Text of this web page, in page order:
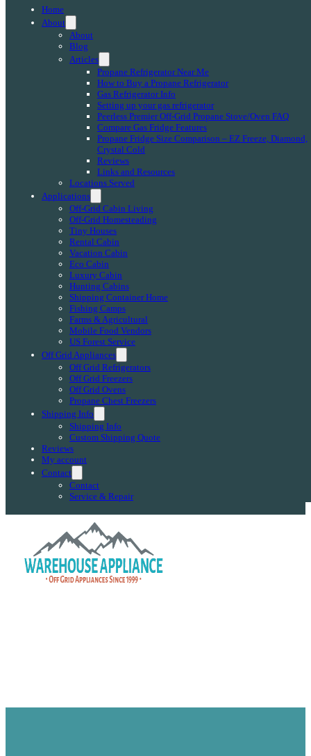
Home
About
About
Blog
Articles
Propane Refrigerator Near Me
How to Buy a Propane Refrigerator
Gas Refrigerator Info
Setting up your gas refrigerator
Peerless Premier Off-Grid Propane Stove/Oven FAQ
Compare Gas Fridge Features
Propane Fridge Size Comparison – EZ Freeze, Diamond,
Crystal Cold
Reviews
Links and Resources
Locations Served
Applications
Off-Grid Cabin Living
Off-Grid Homesteading
Tiny Houses
Rental Cabin
Vacation Cabin
Eco Cabin
Luxury Cabin
Hunting Cabins
Shipping Container Home
Fishing Camps
Farms & Agricultural
Mobile Food Vendors
US Forest Service
Off Grid Appliances
Off Grid Refrigerators
Off Grid Freezers
Off Grid Ovens
Propane Chest Freezers
Shipping Info
Shipping Info
Custom Shipping Quote
Reviews
My account
Contact
Contact
Service & Repair